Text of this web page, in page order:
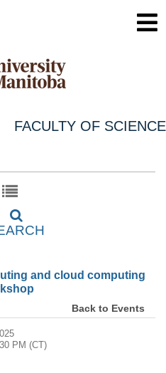
FACULTY OF SCIENCE
and cloud computing
Back to Events
PM (CT)